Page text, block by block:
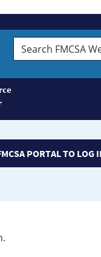
Search
FMCSA
PORTAL TO LOG